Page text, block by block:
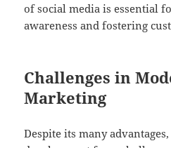
of social media is essential
awareness and fostering
Challenges in
Marketing
Despite its many